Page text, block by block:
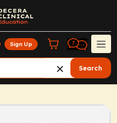
Sign Up
Search